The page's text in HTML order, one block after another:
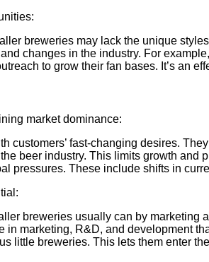
breweries may lack the unique
changes in the industry. For
to grow their fan bases. It’s an
market dominance:
customers’ fast-changing desires.
beer industry. This limits growth
pressures. These include shifts in
breweries usually can by marketing
marketing, R&D, and development
little breweries. This lets them enter